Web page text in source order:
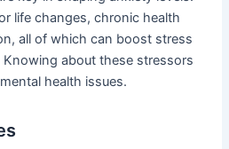
life changes, chronic health
all of which can boost stress
about these stressors
health issues.